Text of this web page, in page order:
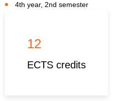
4th year, 2nd semester
12
ECTS credits